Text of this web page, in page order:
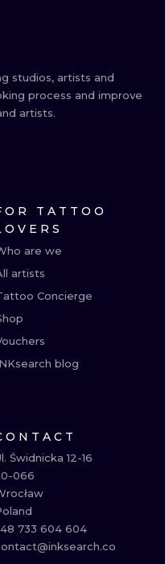
studios, artists and
process and improve
artists.
TATTOO
are we
artists
Concierge
blog
Świdnicka 12-16
066
733 604 604